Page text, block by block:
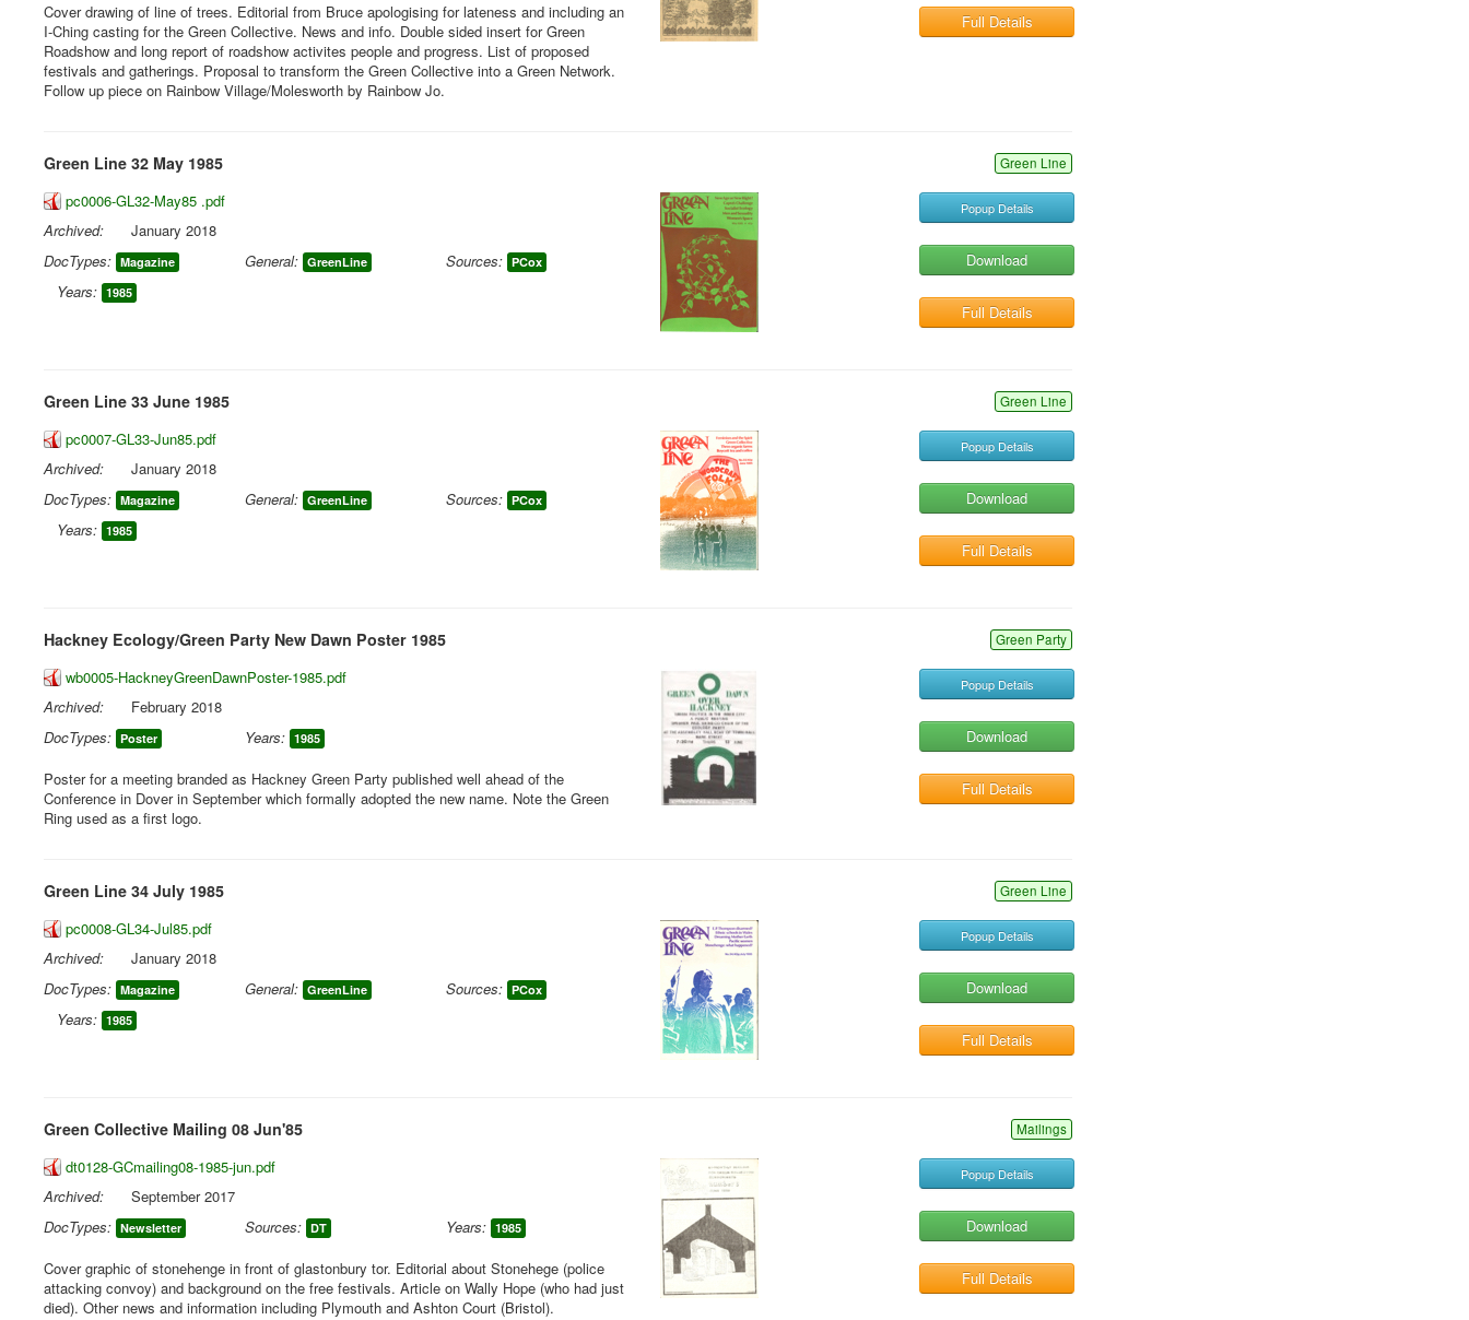
Cover drawing of line of trees. Editorial from Bruce apologising for lateness and including an
I-Ching casting for the Green Collective. News and info. Double sided insert for Green
Roadshow and long report of roadshow activites people and progress. List of proposed
festivals and gatherings. Proposal to transform the Green Collective into a Green Network.
Follow up piece on Rainbow Village/Molesworth by Rainbow Jo.
Full Details
Green Line 32 May 1985 Green Line
pc0006-GL32-May85 .pdf
Archived:
January 2018
DocTypes: Magazine General: GreenLine Sources: PCox
Years: 1985
Popup Details
Download
Full Details
Green Line 33 June 1985 Green Line
pc0007-GL33-Jun85.pdf
Archived:
January 2018
DocTypes: Magazine General: GreenLine Sources: PCox
Years: 1985
Popup Details
Download
Full Details
Hackney Ecology/Green Party New Dawn Poster 1985 Green Party
wb0005-HackneyGreenDawnPoster-1985.pdf
Archived:
February 2018
DocTypes: Poster Years: 1985
Poster for a meeting branded as Hackney Green Party published well ahead of the
Conference in Dover in September which formally adopted the new name. Note the Green
Ring used as a first logo.
Popup Details
Download
Full Details
Green Line 34 July 1985 Green Line
pc0008-GL34-Jul85.pdf
Archived:
January 2018
DocTypes: Magazine General: GreenLine Sources: PCox
Years: 1985
Popup Details
Download
Full Details
Green Collective Mailing 08 Jun'85 Mailings
dt0128-GCmailing08-1985-jun.pdf
Archived:
September 2017
DocTypes: Newsletter Sources: DT Years: 1985
Cover graphic of stonehenge in front of glastonbury tor. Editorial about Stonehege (police
attacking convoy) and background on the free festivals. Article on Wally Hope (who had just
died). Other news and information including Plymouth and Ashton Court (Bristol).
Popup Details
Download
Full Details